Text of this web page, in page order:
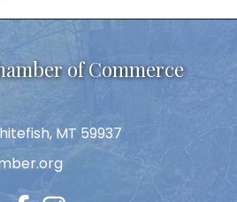
of Commerce
MT 59937